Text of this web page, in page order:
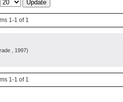
1-1 of 1
, 1997)
1-1 of 1